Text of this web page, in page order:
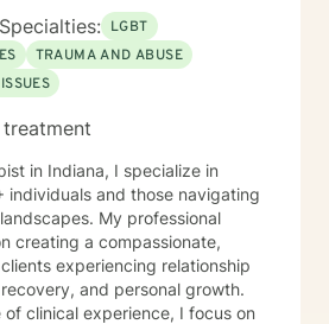
LGBT
TRAUMA AND ABUSE
in Indiana, I specialize in
individuals and those navigating
My professional
creating a compassionate,
experiencing relationship
and personal growth.
clinical experience, I focus on